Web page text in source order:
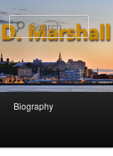
Biography